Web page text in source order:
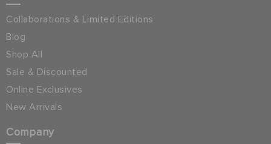
Collaborations & Limited Editions
Blog
Shop All
Sale & Discounted
Online Exclusives
New Arrivals
Company